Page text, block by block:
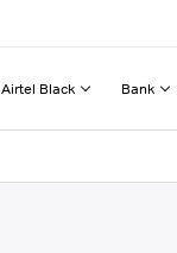
Airtel Black Bank